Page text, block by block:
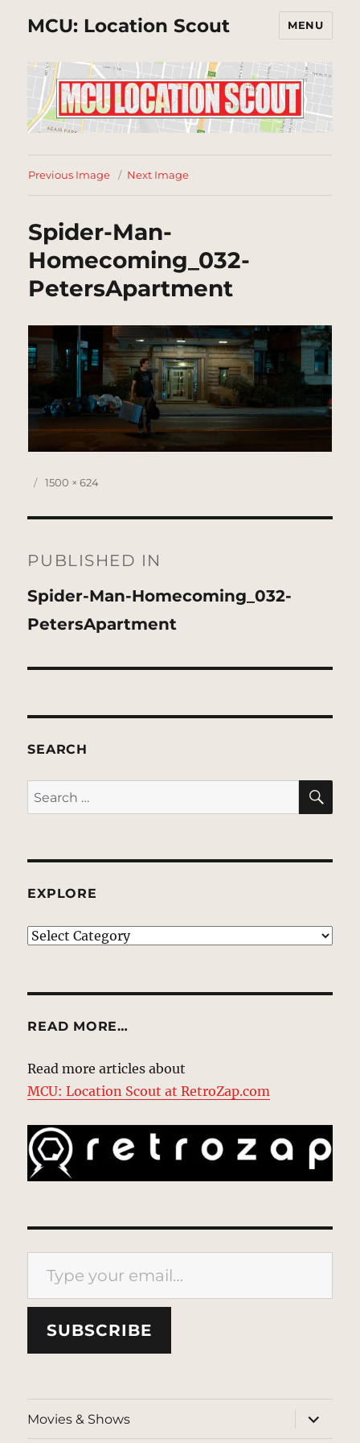
MCU: Location Scout MENU
Previous Image Next Image
Spider-Man-
Homecoming_032-
PetersApartment
Posted
Full
1500 × 624
navigation
PUBLISHED IN
Spider-Man-Homecoming_032-
PetersApartment
SEARCH
Search
for:
EXPLORE
EXPLORE
READ MORE…
Read more articles about
MCU: Location Scout at RetroZap.com
Type your email…
SUBSCRIBE
Movies & Shows
expand
child